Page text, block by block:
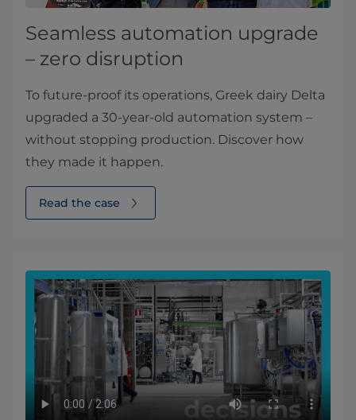
Seamless automation upgrade
– zero disruption
To future-proof its operations, Greek dairy Delta
upgraded a 30-year-old automation system –
without stopping production. Discover how
they made it happen.
Read the case